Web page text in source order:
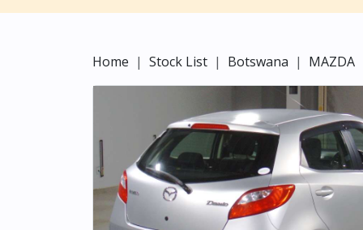
Home Stock List Botswana MAZDA